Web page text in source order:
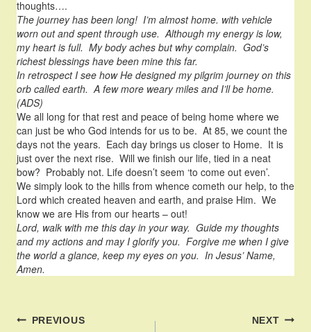
thoughts….
The journey has been long! I’m almost home. with vehicle
worn out and spent through use. Although my energy is low,
my heart is full. My body aches but why complain. God’s
richest blessings have been mine this far.
In retrospect I see how He designed my pilgrim journey on this
orb called earth. A few more weary miles and I’ll be home.
(ADS)
We all long for that rest and peace of being home where we
can just be who God intends for us to be. At 85, we count the
days not the years. Each day brings us closer to Home. It is
just over the next rise. Will we finish our life, tied in a neat
bow? Probably not. Life doesn’t seem ‘to come out even’.
We simply look to the hills from whence cometh our help, to the
Lord which created heaven and earth, and praise Him. We
know we are His from our hearts – out!
Lord, walk with me this day in your way. Guide my thoughts
and my actions and may I glorify you. Forgive me when I give
the world a glance, keep my eyes on you. In Jesus’ Name,
Amen.
Post
PREVIOUS NEXT